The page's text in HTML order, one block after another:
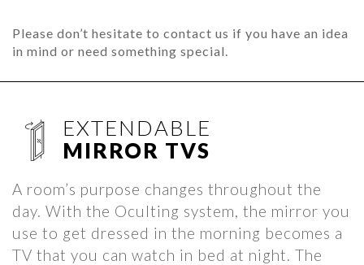
Please don’t hesitate to contact us if you have an idea
in mind or need something special.
EXTENDABLE
MIRROR TVS
A room’s purpose changes throughout the
day. With the Oculting system, the mirror you
use to get dressed in the morning becomes a
TV that you can watch in bed at night. The